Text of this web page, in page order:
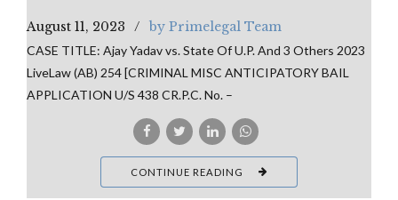
August 11, 2023 by Primelegal Team
CASE TITLE: Ajay Yadav vs. State Of U.P. And 3 Others 2023
LiveLaw (AB) 254 [CRIMINAL MISC ANTICIPATORY BAIL
APPLICATION U/S 438 CR.P.C. No. –
CONTINUE READING